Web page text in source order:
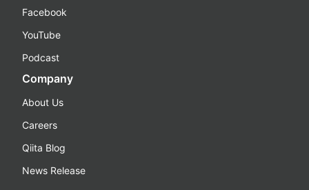
Facebook
YouTube
Podcast
Company
About Us
Careers
Qiita Blog
News Release